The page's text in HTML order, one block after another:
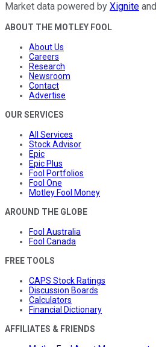
Market data powered by Xignite and
ABOUT THE MOTLEY FOOL
About Us
Careers
Research
Newsroom
Contact
Advertise
OUR SERVICES
All Services
Stock Advisor
Epic
Epic Plus
Fool Portfolios
Fool One
Motley Fool Money
AROUND THE GLOBE
Fool Australia
Fool Canada
FREE TOOLS
CAPS Stock Ratings
Discussion Boards
Calculators
Financial Dictionary
AFFILIATES & FRIENDS